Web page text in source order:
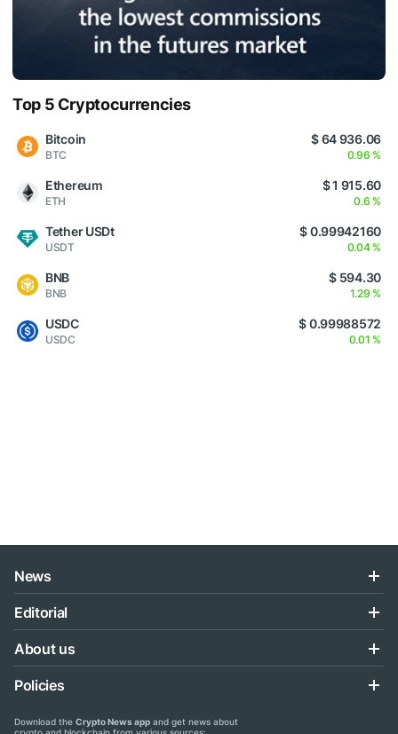
Top 5 Cryptocurrencies
Bitcoin
BTC
$ 64 936.06
0.96 %
Ethereum
ETH
$ 1 915.60
0.6 %
Tether USDt
USDT
$ 0.99942160
0.04 %
BNB
BNB
$ 594.30
1.29 %
USDC
USDC
$ 0.99988572
0.01 %
News
Editorial
About us
Policies
Download the Crypto News app and get news about